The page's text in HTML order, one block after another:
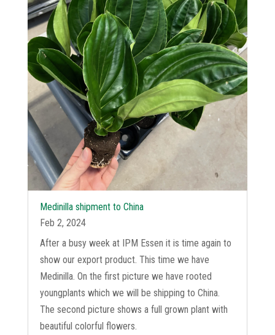
Medinilla shipment to China
Feb 2, 2024
After a busy week at IPM Essen it is time again to
show our export product. This time we have
Medinilla. On the first picture we have rooted
youngplants which we will be shipping to China.
The second picture shows a full grown plant with
beautiful colorful flowers.